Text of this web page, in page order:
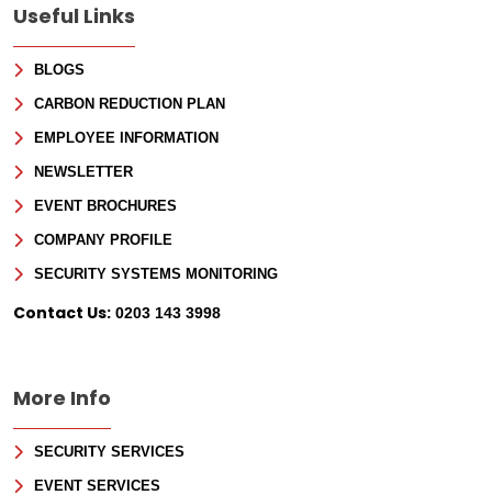
Useful Links
BLOGS
CARBON REDUCTION PLAN
EMPLOYEE INFORMATION
NEWSLETTER
EVENT BROCHURES
COMPANY PROFILE
SECURITY SYSTEMS MONITORING
Contact Us: 0203 143 3998
More Info
SECURITY SERVICES
EVENT SERVICES